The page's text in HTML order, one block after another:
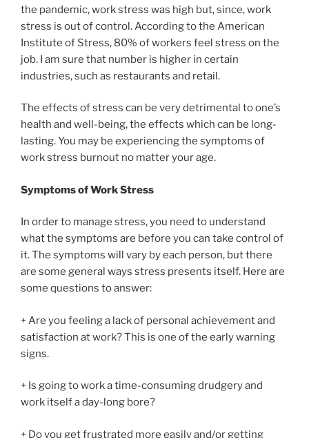
the pandemic, work stress was high but, since, work
stress is out of control. According to the American
Institute of Stress, 80% of workers feel stress on the
job. I am sure that number is higher in certain
industries, such as restaurants and retail.
The effects of stress can be very detrimental to one’s
health and well-being, the effects which can be long-
lasting. You may be experiencing the symptoms of
work stress burnout no matter your age.
Symptoms of Work Stress
In order to manage stress, you need to understand
what the symptoms are before you can take control of
it. The symptoms will vary by each person, but there
are some general ways stress presents itself. Here are
some questions to answer:
+ Are you feeling a lack of personal achievement and
satisfaction at work? This is one of the early warning
signs.
+ Is going to work a time-consuming drudgery and
work itself a day-long bore?
+ Do you get frustrated more easily and/or getting